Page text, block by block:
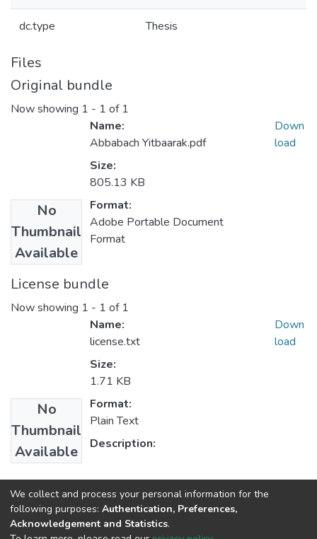
dc.type Thesis
Files
Original bundle
Now showing 1 - 1 of 1
No
Thumbnail
Available
Name:
Abbabach Yitbaarak.pdf
Size:
805.13 KB
Format:
Adobe Portable Document
Format
Down
load
License bundle
Now showing 1 - 1 of 1
No
Thumbnail
Available
Name:
license.txt
Size:
1.71 KB
Format:
Plain Text
Description:
Down
load
Collections
Oromo Language, Literature and Folklore
We collect and process your personal information for the
following purposes: Authentication, Preferences,
Acknowledgement and Statistics.